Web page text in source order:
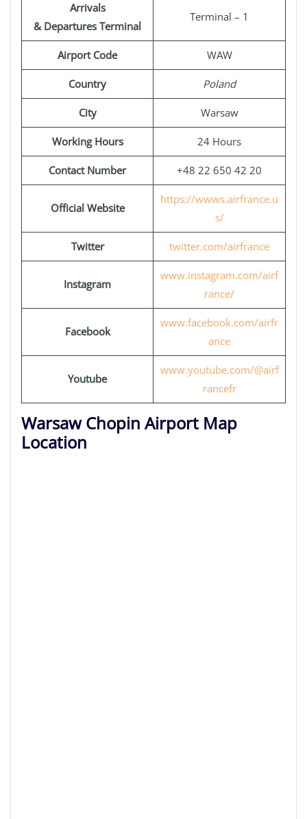
Arrivals
& Departures Terminal
Terminal – 1
Airport Code WAW
Country Poland
City Warsaw
Working Hours 24 Hours
Contact Number +48 22 650 42 20
Official Website
https://wwws.airfrance.u
s/
Twitter twitter.com/airfrance
Instagram
www.instagram.com/airf
rance/
Facebook
www.facebook.com/airfr
ance
Youtube
www.youtube.com/@airf
rancefr
Warsaw Chopin Airport Map
Location